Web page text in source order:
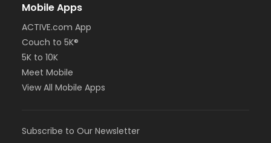
Mobile Apps
ACTIVE.com App
Couch to 5K®
5K to 10K
Meet Mobile
View All Mobile Apps
Subscribe to Our Newsletter